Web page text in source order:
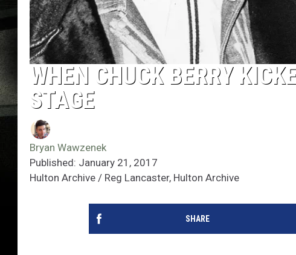
WHEN CHUCK BERRY
STAGE
Bryan Wawzenek
Published: January 21, 2017
Hulton Archive / Reg Lancaster, Hulton Archive
SHARE